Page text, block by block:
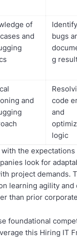
of
and
bugs
g
and
code
and
logic
the
look for
project demands.
learning agility
than prior
foundational
this Hiring IT